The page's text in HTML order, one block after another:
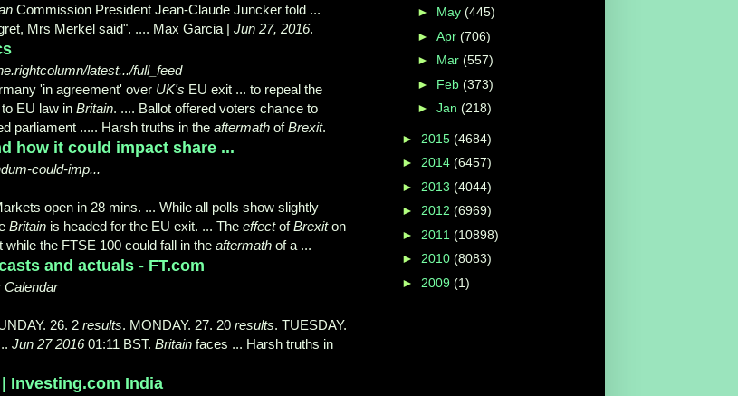
Commission President Jean-Claude Juncker told ...
Mrs Merkel said". .... Max Garcia | Jun 27, 2016.
latest.../full_feed
'in agreement' over UK's EU exit ... to repeal the
EU law in Britain. .... Ballot offered voters chance to
parliament ..... Harsh truths in the aftermath ofBrexit.
how it could impact share ...
could-imp...
open in 28 mins. ... While all polls show slightly
Britain is headed for the EU exit. ... The effectofBrexiton
while the FTSE 100 could fall in the aftermath of a ...
and actuals - FT.com
Calendar
26. 2 results. MONDAY. 27. 20 results. TUESDAY.
Jun 27 201601:11 BST. Britain faces ... Harsh truths in
Investing.com India
► May (445)
► Apr (706)
► Mar (557)
► Feb (373)
► Jan (218)
► 2015 (4684)
► 2014 (6457)
► 2013 (4044)
► 2012 (6969)
► 2011 (10898)
► 2010 (8083)
► 2009 (1)